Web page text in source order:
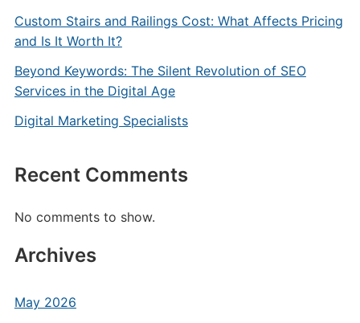
Custom Stairs and Railings Cost: What Affects Pricing
and Is It Worth It?
Beyond Keywords: The Silent Revolution of SEO
Services in the Digital Age
Digital Marketing Specialists
Recent Comments
No comments to show.
Archives
May 2026